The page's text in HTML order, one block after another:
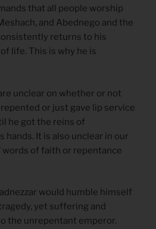
that all people worship
and Abednego and the
returns to his
life. This is why he is
unclear on whether or not
or just gave lip service
he got the reins of
hands. It is also unclear in our
words of faith or repentance
would humble himself
yet suffering and
the unrepentant emperor.